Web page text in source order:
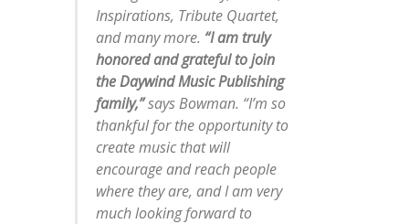
Inspirations, Tribute Quartet,
and many more. “I am truly
honored and grateful to join
the Daywind Music Publishing
family,”says Bowman. “I’m so
thankful for the opportunity to
create music that will
encourage and reach people
where they are, and I am very
much looking forward to